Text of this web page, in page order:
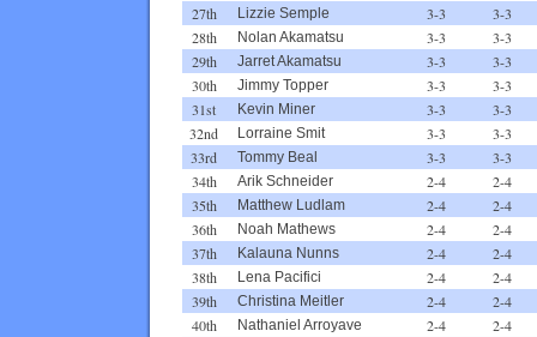
27th
Lizzie Semple 3-3
3-3
28th
Nolan Akamatsu 3-3
3-3
29th
Jarret Akamatsu 3-3
3-3
30th
Jimmy Topper 3-3
3-3
31st
Kevin Miner 3-3
3-3
32nd
Lorraine Smit 3-3
3-3
33rd
Tommy Beal 3-3
3-3
34th
Arik Schneider 2-4
2-4
35th
Matthew Ludlam 2-4
2-4
36th
Noah Mathews 2-4
2-4
37th
Kalauna Nunns 2-4
2-4
38th
Lena Pacifici 2-4
2-4
39th
Christina Meitler 2-4
2-4
40th
Nathaniel Arroyave 2-4
2-4